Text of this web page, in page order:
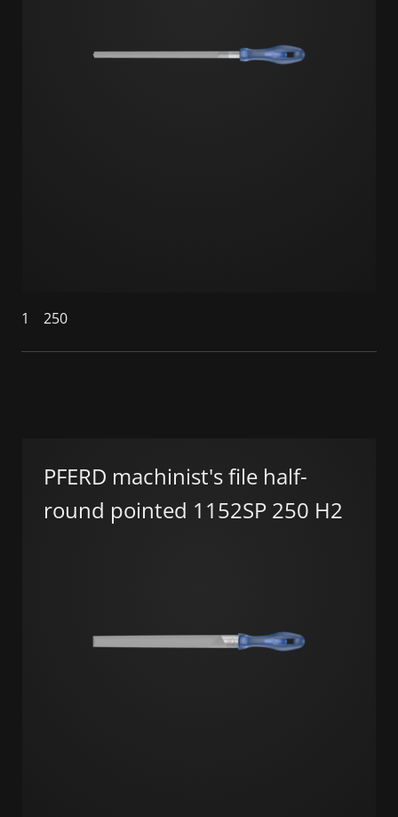
1 250
PFERD machinist's file half-
round pointed 1152SP 250 H2